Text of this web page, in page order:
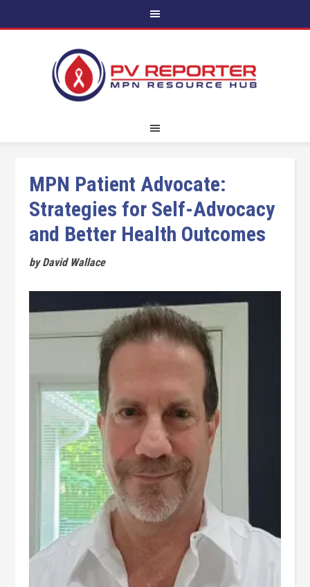
MPN Patient Advocate:
Strategies for Self-Advocacy
and Better Health Outcomes
by David Wallace